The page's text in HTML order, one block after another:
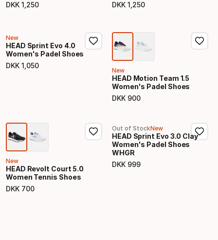
DKK 1 250
Final price
DKK 1 250
Final price
New
HEAD Sprint Evo 4.0
Women's Padel Shoes
DKK 1 050
Final price New
HEAD Motion Team 1.5
Women's Padel Shoes
DKK 900
Final price
New
HEAD Revolt Court 5.0
Women Tennis Shoes
DKK 700
Final price
Out of StockNew
HEAD Sprint Evo 3.0 Clay
Women's Padel Shoes
WHGR
DKK 999
Final price